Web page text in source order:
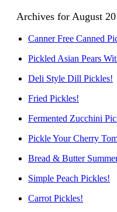
Archives for August
Canner Free Canned
Pickled Asian Pears
Deli Style Dill Pickles!
Fried Pickles!
Fermented Zucchini
Pickle Your Cherry
Bread & Butter
Simple Peach Pickles!
Carrot Pickles!